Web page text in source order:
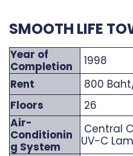
SMOOTH LIFE
Year of
Completion
1998
Rent
800
Floors
26
Air-
Conditionin
g System
Central
UV-C